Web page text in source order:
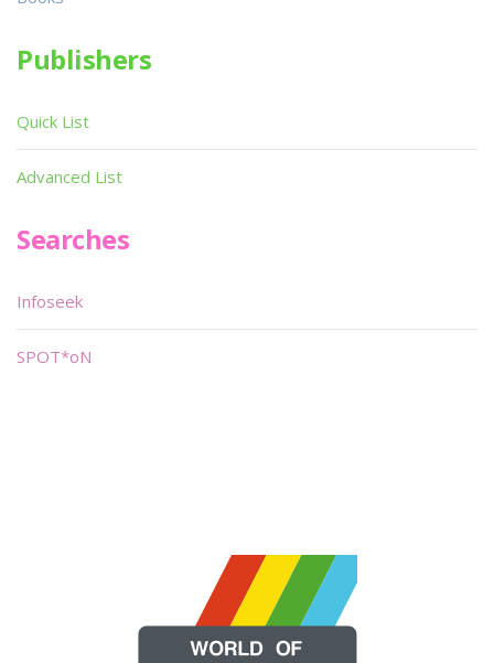
Publishers
Quick List
Advanced List
Searches
Infoseek
SPOT*oN